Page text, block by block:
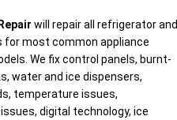
will repair all refrigerator and
for most common appliance
We fix control panels, burnt-
water and ice dispensers,
temperature issues,
digital technology, ice